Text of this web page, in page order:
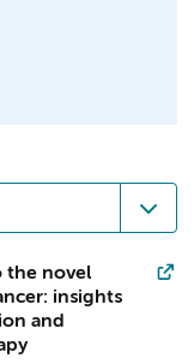
the novel
insights
and